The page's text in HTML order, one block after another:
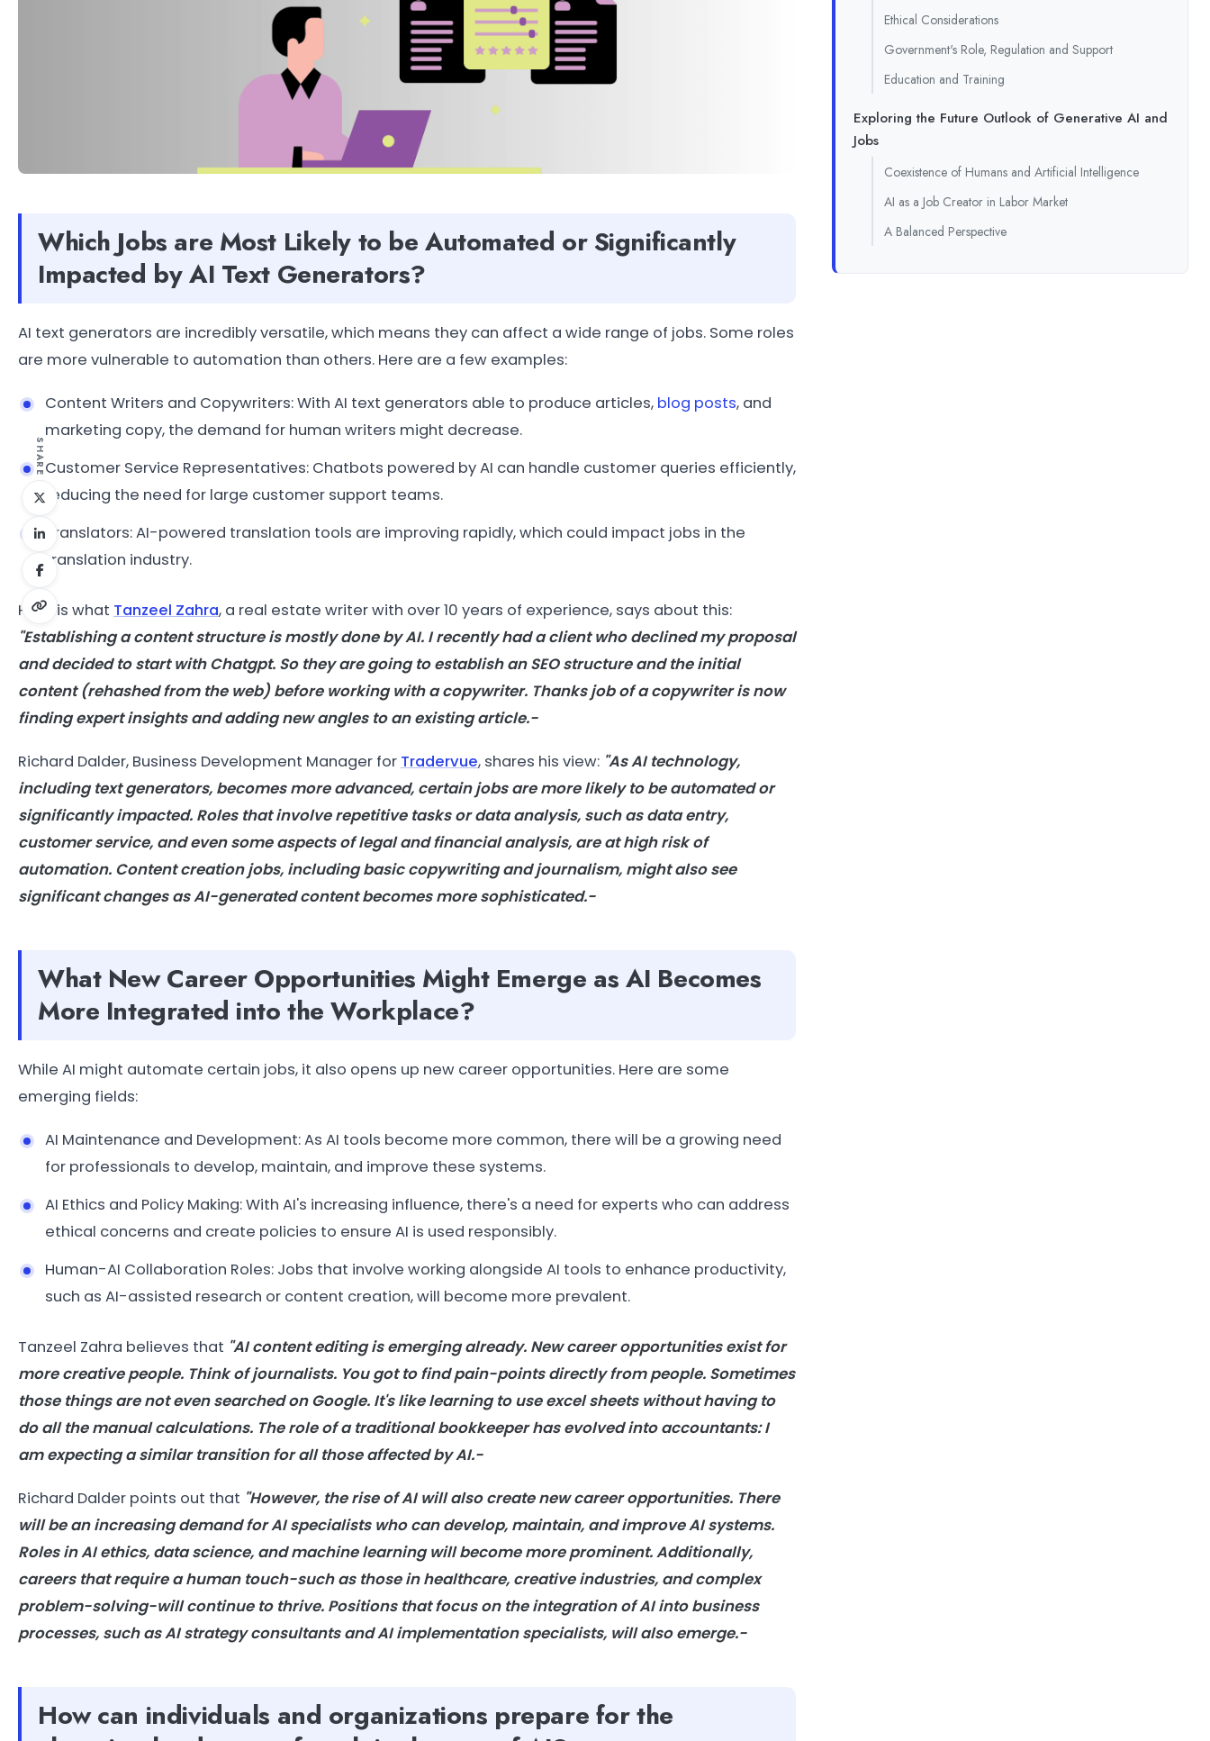
SHARE
Which Jobs are Most Likely to be Automated or Significantly
Impacted by AI Text Generators?
AI text generators are incredibly versatile, which means they can affect a wide range of jobs. Some roles
are more vulnerable to automation than others. Here are a few examples:
Content Writers and Copywriters: With AI text generators able to produce articles, blog posts, and
marketing copy, the demand for human writers might decrease.
Customer Service Representatives: Chatbots powered by AI can handle customer queries efficiently,
reducing the need for large customer support teams.
Translators: AI-powered translation tools are improving rapidly, which could impact jobs in the
translation industry.
Here is what Tanzeel Zahra, a real estate writer with over 10 years of experience, says about this:
"Establishing a content structure is mostly done by AI. I recently had a client who declined my proposal
and decided to start with Chatgpt. So they are going to establish an SEO structure and the initial
content (rehashed from the web) before working with a copywriter. Thanks job of a copywriter is now
finding expert insights and adding new angles to an existing article.-
Richard Dalder, Business Development Manager for Tradervue, shares his view: "As AI technology,
including text generators, becomes more advanced, certain jobs are more likely to be automated or
significantly impacted. Roles that involve repetitive tasks or data analysis, such as data entry,
customer service, and even some aspects of legal and financial analysis, are at high risk of
automation. Content creation jobs, including basic copywriting and journalism, might also see
significant changes as AI-generated content becomes more sophisticated.-
What New Career Opportunities Might Emerge as AI Becomes
More Integrated into the Workplace?
While AI might automate certain jobs, it also opens up new career opportunities. Here are some
emerging fields:
AI Maintenance and Development: As AI tools become more common, there will be a growing need
for professionals to develop, maintain, and improve these systems.
AI Ethics and Policy Making: With AI's increasing influence, there's a need for experts who can address
ethical concerns and create policies to ensure AI is used responsibly.
Human-AI Collaboration Roles: Jobs that involve working alongside AI tools to enhance productivity,
such as AI-assisted research or content creation, will become more prevalent.
Tanzeel Zahra believes that "AI content editing is emerging already. New career opportunities exist for
more creative people. Think of journalists. You got to find pain-points directly from people. Sometimes
those things are not even searched on Google. It's like learning to use excel sheets without having to
do all the manual calculations. The role of a traditional bookkeeper has evolved into accountants: I
am expecting a similar transition for all those affected by AI.-
Richard Dalder points out that "However, the rise of AI will also create new career opportunities. There
will be an increasing demand for AI specialists who can develop, maintain, and improve AI systems.
Roles in AI ethics, data science, and machine learning will become more prominent. Additionally,
careers that require a human touch-such as those in healthcare, creative industries, and complex
problem-solving-will continue to thrive. Positions that focus on the integration of AI into business
processes, such as AI strategy consultants and AI implementation specialists, will also emerge.-
How can individuals and organizations prepare for the
Ethical Considerations
Government's Role, Regulation and Support
Education and Training
Exploring the Future Outlook of Generative AI and
Jobs
Coexistence of Humans and Artificial Intelligence
AI as a Job Creator in Labor Market
A Balanced Perspective